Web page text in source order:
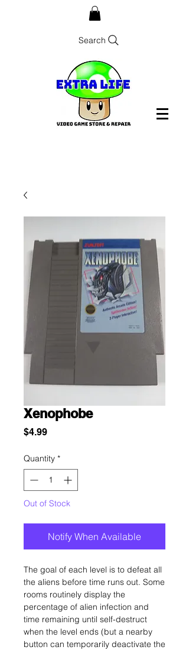
Search
Xenophobe
$4.99Price
Quantity *
Out of Stock
Notify When Available
The goal of each level is to defeat all
the aliens before time runs out. Some
rooms routinely display the
percentage of alien infection and
time remaining until self-destruct
when the level ends (but a nearby
button can temporarily deactivate the